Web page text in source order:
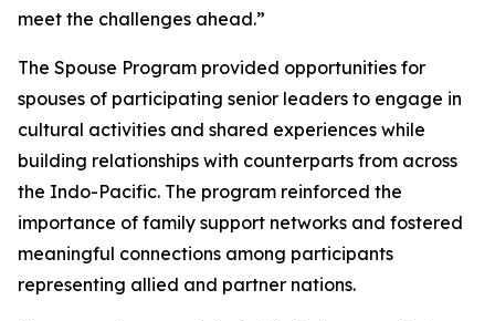
meet the challenges ahead.”
The Spouse Program provided opportunities for
spouses of participating senior leaders to engage in
cultural activities and shared experiences while
building relationships with counterparts from across
the Indo-Pacific. The program reinforced the
importance of family support networks and fostered
meaningful connections among participants
representing allied and partner nations.